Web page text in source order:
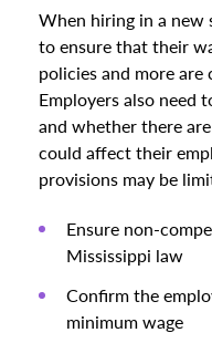
When hiring in a new
to ensure that their
policies and more
Employers also need
and whether there
could affect their
provisions may be
Ensure non-
Mississippi law
Confirm the
minimum wage